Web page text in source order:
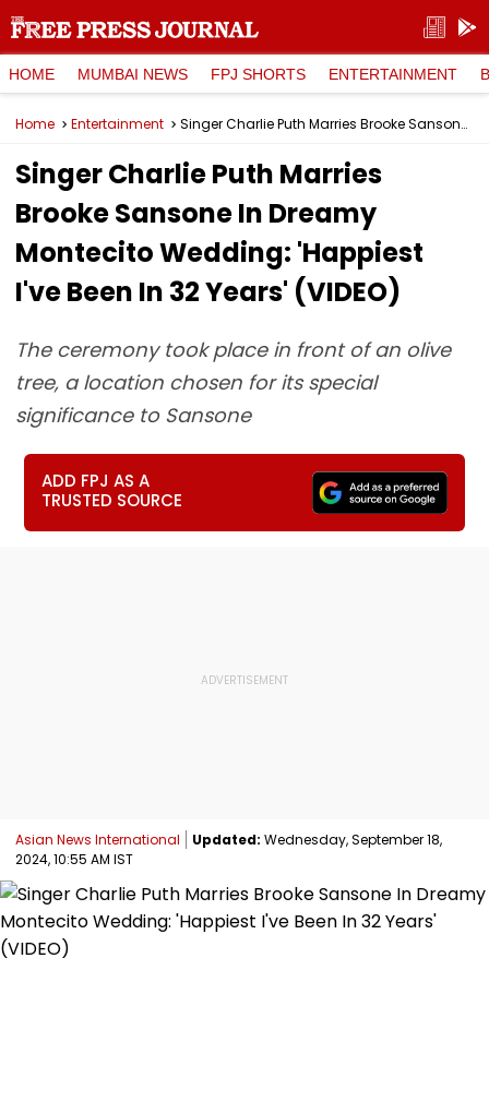
HOME MUMBAI NEWS FPJ SHORTS ENTERTAINMENT
Home Entertainment Singer Charlie Puth Marries Brooke Sansone In Dreamy Montecito Wedding: 'Happiest I've Been In 32 Years' (VIDEO)
Singer Charlie Puth Marries
Brooke Sansone In Dreamy
Montecito Wedding: 'Happiest
I've Been In 32 Years' (VIDEO)
The ceremony took place in front of an olive
tree, a location chosen for its special
significance to Sansone
ADD FPJ AS A
TRUSTED SOURCE
Asian News International Updated: Wednesday, September 18,
2024, 10:55 AM IST